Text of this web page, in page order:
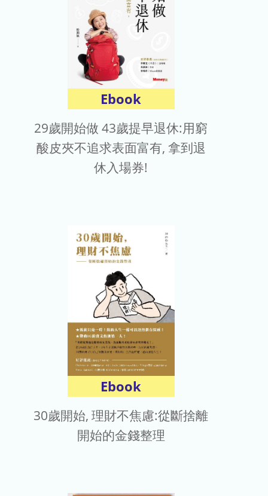
Ebook
29歲開始做 43歲提早退休:用窮
酸皮夾不追求表面富有, 拿到退
休入場券!
Ebook
30歲開始, 理財不焦慮:從斷捨離
開始的金錢整理